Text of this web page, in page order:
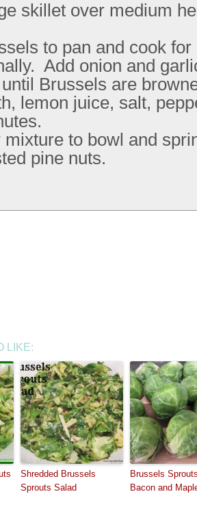
skillet over medium
to pan and cook
Add onion and
Brussels are
lemon juice, salt,
mixture to bowl and
pine nuts.
LIKE:
Shredded Brussels
Sprouts Salad
Brussels
Bacon and